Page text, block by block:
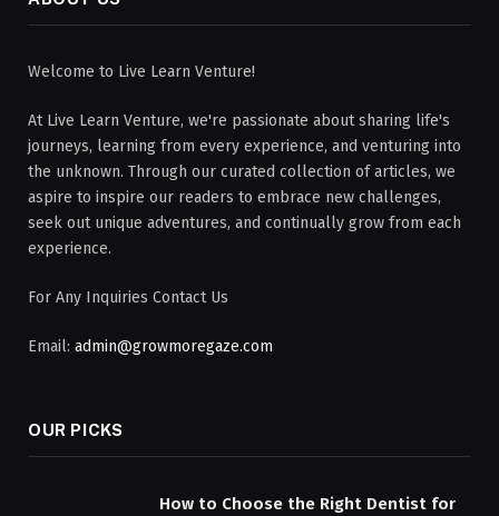
Welcome to Live Learn Venture!
At Live Learn Venture, we're passionate about sharing life's
journeys, learning from every experience, and venturing into
the unknown. Through our curated collection of articles, we
aspire to inspire our readers to embrace new challenges,
seek out unique adventures, and continually grow from each
experience.
For Any Inquiries Contact Us
Email: admin@growmoregaze.com
OUR PICKS
How to Choose the Right Dentist for